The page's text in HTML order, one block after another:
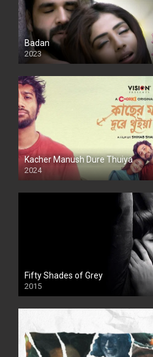
Badan
2023
Kacher Manush Dure Thuiya
2024
Full HDSD
Fifty Shades of Grey
2015
HD